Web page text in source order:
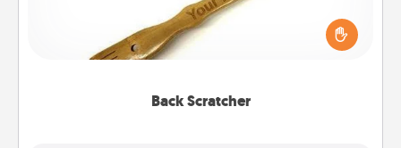
Back Scratcher
For the person who feels loved through Physical
Touch, consider giving a back scratcher or
massager that you can use to administer some